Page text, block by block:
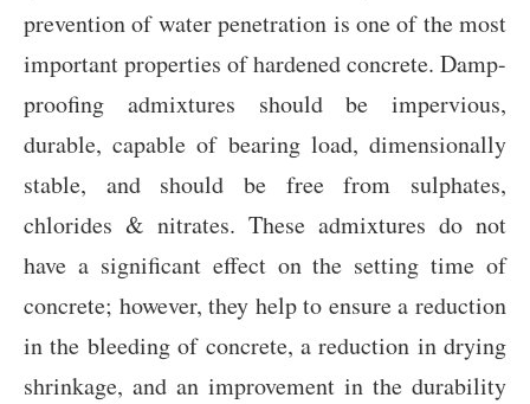
prevention of water penetration is one of the most
important properties of hardened concrete. Damp-
proofing admixtures should be impervious,
durable, capable of bearing load, dimensionally
stable, and should be free from sulphates,
chlorides & nitrates. These admixtures do not
have a significant effect on the setting time of
concrete; however, they help to ensure a reduction
in the bleeding of concrete, a reduction in drying
shrinkage, and an improvement in the durability